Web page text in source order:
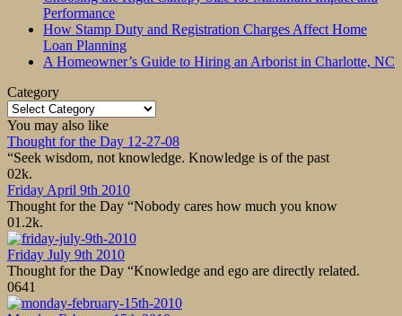
Performance
How Stamp Duty and Registration Charges Affect Home
Loan Planning
A Homeowner’s Guide to Hiring an Arborist in Charlotte, NC
Category
Category
You may also like
Thought for the Day 12-27-08
“Seek wisdom, not knowledge. Knowledge is of the past
02k.
Friday April 9th 2010
Thought for the Day “Nobody cares how much you know
01.2k.
Friday July 9th 2010
Thought for the Day “Knowledge and ego are directly related.
0641